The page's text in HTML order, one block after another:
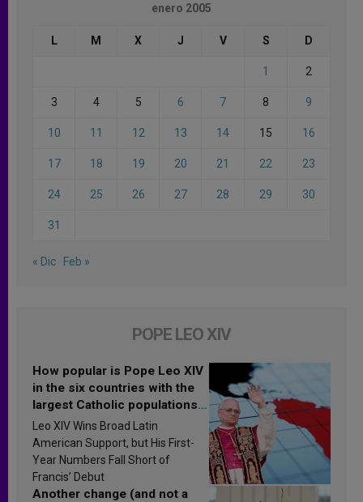
enero 2005
L M X J V S D
1 2
3 4 5 6 7 8 9
10 11 12 13 14 15 16
17 18 19 20 21 22 23
24 25 26 27 28 29 30
31
« Dic Feb »
POPE LEO XIV
How popular is Pope Leo XIV
in the six countries with the
largest Catholic populations
in Latin America in 2026?
Research findings are
published
Leo XIV Wins Broad Latin
American Support, but His First-
Year Numbers Fall Short of
Francis’ Debut
Another change (and not a